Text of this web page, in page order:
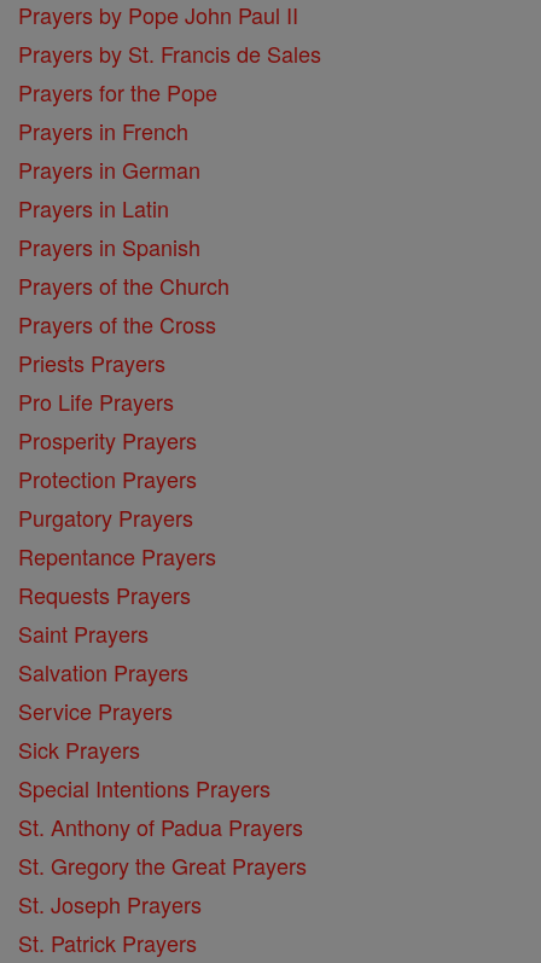
Prayers by Pope John Paul II
Prayers by St. Francis de Sales
Prayers for the Pope
Prayers in French
Prayers in German
Prayers in Latin
Prayers in Spanish
Prayers of the Church
Prayers of the Cross
Priests Prayers
Pro Life Prayers
Prosperity Prayers
Protection Prayers
Purgatory Prayers
Repentance Prayers
Requests Prayers
Saint Prayers
Salvation Prayers
Service Prayers
Sick Prayers
Special Intentions Prayers
St. Anthony of Padua Prayers
St. Gregory the Great Prayers
St. Joseph Prayers
St. Patrick Prayers